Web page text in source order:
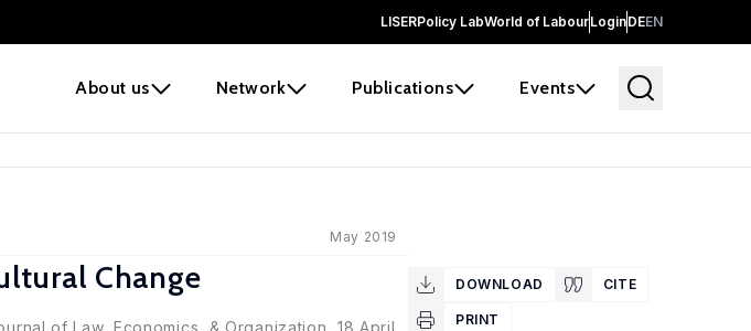
LISERPolicy LabWorld of LabourLoginDEEN
About us Network Publications Events
May 2019
Change
of Law, Economics, & Organization, 18 April
DOWNLOAD CITE
PRINT